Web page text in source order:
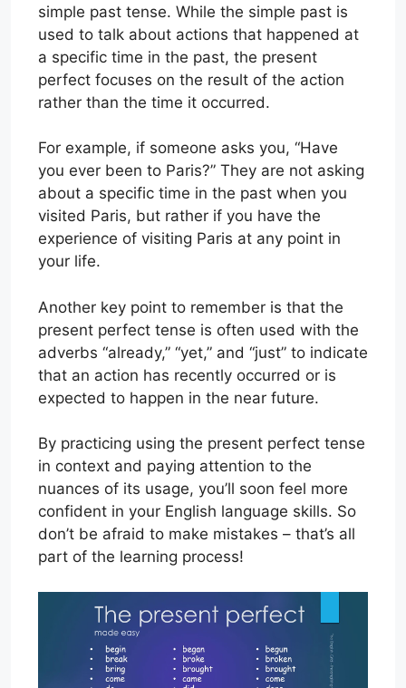
simple past tense. While the simple past is
used to talk about actions that happened at
a specific time in the past, the present
perfect focuses on the result of the action
rather than the time it occurred.
For example, if someone asks you, “Have
you ever been to Paris?” They are not asking
about a specific time in the past when you
visited Paris, but rather if you have the
experience of visiting Paris at any point in
your life.
Another key point to remember is that the
present perfect tense is often used with the
adverbs “already,” “yet,” and “just” to indicate
that an action has recently occurred or is
expected to happen in the near future.
By practicing using the present perfect tense
in context and paying attention to the
nuances of its usage, you’ll soon feel more
confident in your English language skills. So
don’t be afraid to make mistakes – that’s all
part of the learning process!